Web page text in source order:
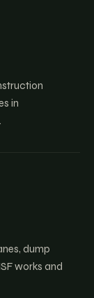
in
dump
works and